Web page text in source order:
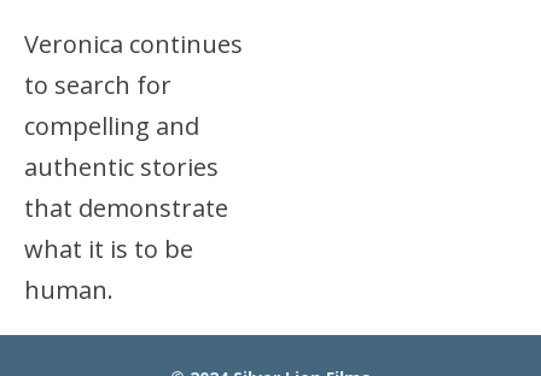
Veronica continues
to search for
compelling and
authentic stories
that demonstrate
what it is to be
human.